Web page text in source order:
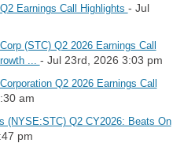
Earnings Call Highlights - Jul
(STC) Q2 2026 Earnings Call
... - Jul 23rd, 2026 3:03 pm
Q2 2026 Earnings Call
am
(NYSE:STC) Q2 CY2026: Beats On
pm